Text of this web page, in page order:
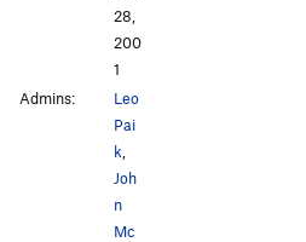
28,
200
1
Admins:
Leo
Pai
k
Joh
n
Mc